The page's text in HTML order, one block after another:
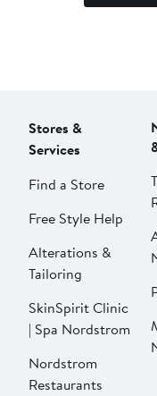
Stores &
Services
Find a Store
Free Style Help
Alterations &
Tailoring
SkinSpirit Clinic
| Spa Nordstrom
Nordstrom
Restaurants